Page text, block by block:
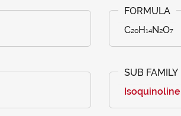
C₂₀H₁₄N₂O₇
Isoquinoline